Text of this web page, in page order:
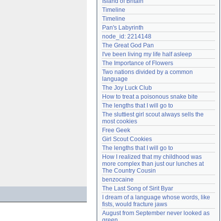
Need help?accounthelp@everything2.com
Timeline
Timeline
Pan's Labyrinth
node_id: 2214148
The Great God Pan
I've been living my life half asleep
The Importance of Flowers
Two nations divided by a common
language
The Joy Luck Club
How to treat a poisonous snake bite
The lengths that I will go to
The sluttiest girl scout always sells the
most cookies
Free Geek
Girl Scout Cookies
The lengths that I will go to
How I realized that my childhood was
more complex than just our lunches at
The Country Cousin
benzocaine
The Last Song of Sirit Byar
I dream of a language whose words, like
fists, would fracture jaws
August from September never looked as